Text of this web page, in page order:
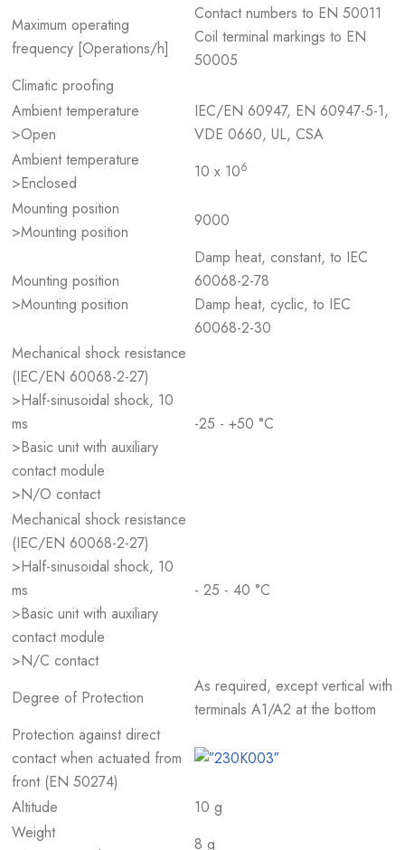
Maximum operating
frequency [Operations/h]
Contact numbers to EN 50011
Coil terminal markings to EN
50005
Climatic proofing
Ambient temperature
>Open
IEC/EN 60947, EN 60947-5-1,
VDE 0660, UL, CSA
Ambient temperature
>Enclosed
10 x 106
Mounting position
>Mounting position
9000
Mounting position
>Mounting position
Damp heat, constant, to IEC
60068-2-78
Damp heat, cyclic, to IEC
60068-2-30
Mechanical shock resistance
(IEC/EN 60068-2-27)
>Half-sinusoidal shock, 10
ms
>Basic unit with auxiliary
contact module
>N/O contact
-25 - +50 °C
Mechanical shock resistance
(IEC/EN 60068-2-27)
>Half-sinusoidal shock, 10
ms
>Basic unit with auxiliary
contact module
>N/C contact
- 25 - 40 °C
Degree of Protection
As required, except vertical with
terminals A1/A2 at the bottom
Protection against direct
contact when actuated from
front (EN 50274)
Altitude
10 g
Weight
8 g